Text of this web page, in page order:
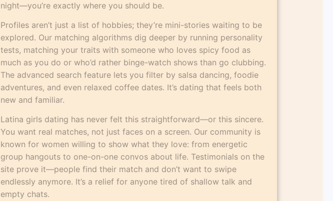
night—you’re exactly where you should be.
Profiles aren’t just a list of hobbies; they’re mini-stories waiting to be
explored. Our matching algorithms dig deeper by running personality
tests, matching your traits with someone who loves spicy food as
much as you do or who’d rather binge-watch shows than go clubbing.
The advanced search feature lets you filter by salsa dancing, foodie
adventures, and even relaxed coffee dates. It’s dating that feels both
new and familiar.
Latina girls dating has never felt this straightforward—or this sincere.
You want real matches, not just faces on a screen. Our community is
known for women willing to show what they love: from energetic
group hangouts to one-on-one convos about life. Testimonials on the
site prove it—people find their match and don’t want to swipe
endlessly anymore. It’s a relief for anyone tired of shallow talk and
empty chats.